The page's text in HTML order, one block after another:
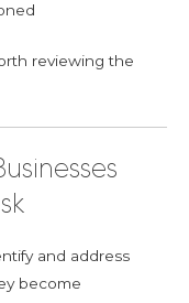
reviewing the
and address
become